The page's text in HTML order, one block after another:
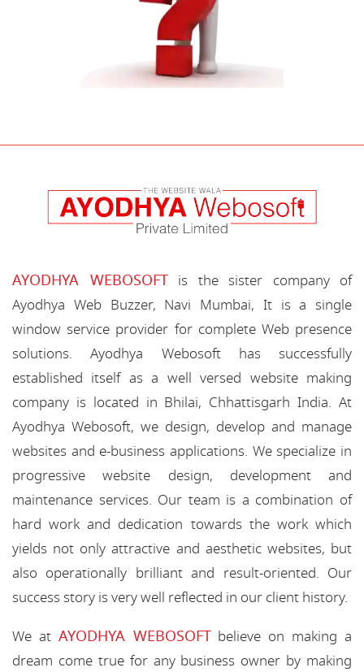
AYODHYA WEBOSOFTis the sister company of
Ayodhya Web Buzzer, Navi Mumbai, It is a single
window service provider for complete Web presence
solutions. Ayodhya Webosoft has successfully
established itself as a well versed website making
company is located in Bhilai, Chhattisgarh India. At
Ayodhya Webosoft, we design, develop and manage
websites and e-business applications. We specialize in
progressive website design, development and
maintenance services. Our team is a combination of
hard work and dedication towards the work which
yields not only attractive and aesthetic websites, but
also operationally brilliant and result-oriented. Our
success story is very well reflected in our client history.
We at AYODHYA WEBOSOFTbelieve on making a
dream come true for any business owner by making